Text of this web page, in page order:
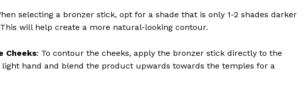
selecting a bronzer stick, opt for a shade that is only 1-2 shades darker
will help create a more natural-looking contour.
Cheeks: To contour the cheeks, apply the bronzer stick directly to the
light hand and blend the product upwards towards the temples for a